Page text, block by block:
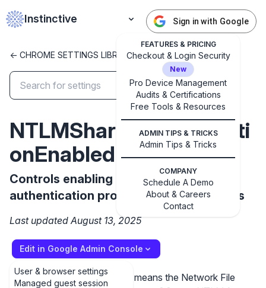
Instinctive
FEATURES & PRICING
Checkout & Login Security
New
Pro Device Management
Audits & Certifications
Free Tools & Resources
ADMIN TIPS & TRICKS
Admin Tips & Tricks
COMPANY
Schedule A Demo
About & Careers
Contact
Sign in with Google
Sign in with Google
Get started with Instinctive
Sign in with a Google administrator account to get
started
<- CHROME SETTINGS LIBRARY
NTLMShareAuthenticati
onEnabled
Controls enabling NTLM as an
authentication protocol for SMB mounts
Last updated August 13, 2025
Edit in Google Admin Console
User & browser settings
Managed guest session
Setting the policy to Enabled means the Network File